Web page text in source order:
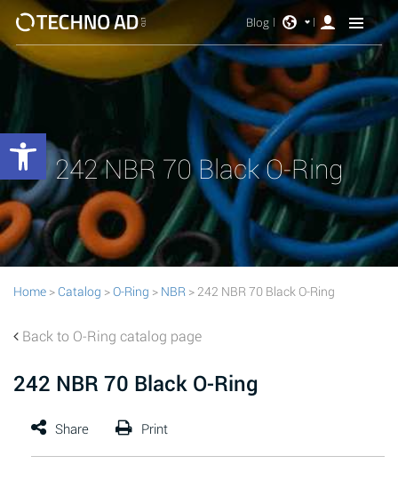
Blog
242 NBR 70 Black O-Ring
Home > Catalog >O-Ring > NBR > 242 NBR 70 Black O-Ring
Back to O-Ring catalog page
242 NBR 70 Black O-Ring
Open toolbar